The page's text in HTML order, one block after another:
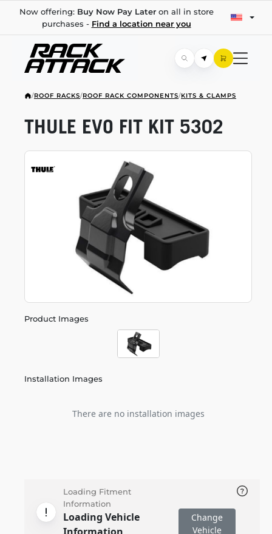
Now offering: Buy Now Pay Lateron all in store
purchases - Find a location near you
/ROOF RACKS/ROOF RACK COMPONENTS/KITS & CLAMPS
Product Images
Installation Images
There are no installation images
THULE EVO FIT KIT 5302
Loading Fitment
Information
Loading Vehicle
Change
Vehicle